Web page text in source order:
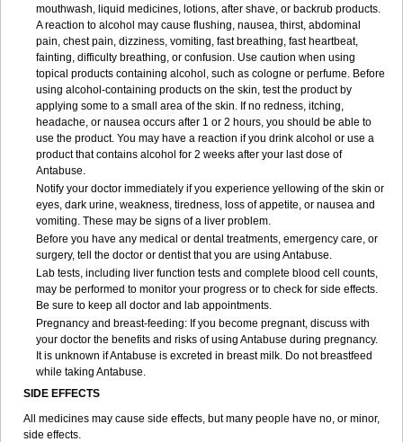
mouthwash, liquid medicines, lotions, after shave, or backrub products.
A reaction to alcohol may cause flushing, nausea, thirst, abdominal
pain, chest pain, dizziness, vomiting, fast breathing, fast heartbeat,
fainting, difficulty breathing, or confusion. Use caution when using
topical products containing alcohol, such as cologne or perfume. Before
using alcohol-containing products on the skin, test the product by
applying some to a small area of the skin. If no redness, itching,
headache, or nausea occurs after 1 or 2 hours, you should be able to
use the product. You may have a reaction if you drink alcohol or use a
product that contains alcohol for 2 weeks after your last dose of
Antabuse.
Notify your doctor immediately if you experience yellowing of the skin or
eyes, dark urine, weakness, tiredness, loss of appetite, or nausea and
vomiting. These may be signs of a liver problem.
Before you have any medical or dental treatments, emergency care, or
surgery, tell the doctor or dentist that you are using Antabuse.
Lab tests, including liver function tests and complete blood cell counts,
may be performed to monitor your progress or to check for side effects.
Be sure to keep all doctor and lab appointments.
Pregnancy and breast-feeding: If you become pregnant, discuss with
your doctor the benefits and risks of using Antabuse during pregnancy.
It is unknown if Antabuse is excreted in breast milk. Do not breastfeed
while taking Antabuse.
SIDE EFFECTS
All medicines may cause side effects, but many people have no, or minor,
side effects.